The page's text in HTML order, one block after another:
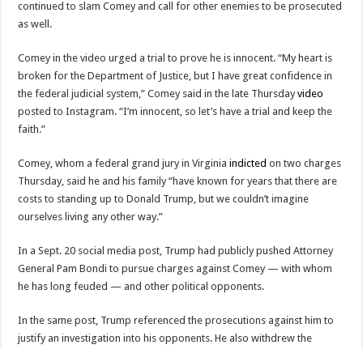
continued to slam Comey and call for other enemies to be prosecuted
as well.
Comey in the video urged a trial to prove he is innocent. “My heart is
broken for the Department of Justice, but I have great confidence in
the federal judicial system,” Comey said in the late Thursdayvideo
posted to Instagram. “I’m innocent, so let’s have a trial and keep the
faith.”
Comey, whom a federal grand jury in Virginiaindicted on two charges
Thursday, said he and his family “have known for years that there are
costs to standing up to Donald Trump, but we couldn’t imagine
ourselves living any other way.”
In a Sept. 20 social media post, Trump had publicly pushed Attorney
General Pam Bondi to pursue charges against Comey — with whom
he has long feuded — and other political opponents.
In the same post, Trump referenced the prosecutions against him to
justify an investigation into his opponents. He also withdrew the